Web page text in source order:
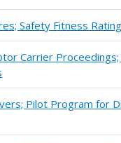
Safety Fitness
Carrier
Pilot Program for